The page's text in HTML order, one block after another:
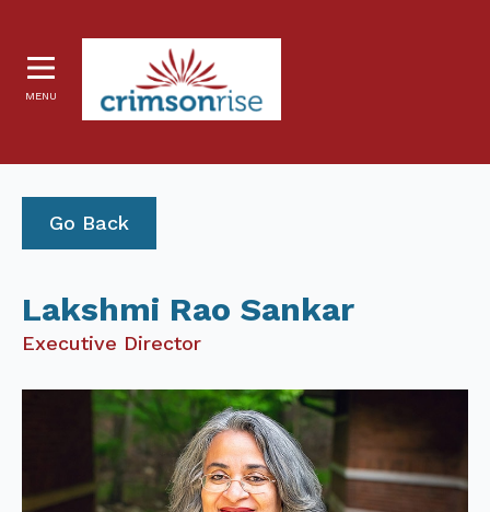
MENU
Go Back
Lakshmi Rao Sankar
Executive Director